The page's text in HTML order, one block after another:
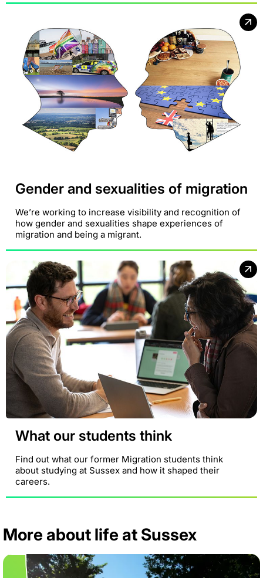
Gender and sexualities of migration
We’re working to increase visibility and recognition of
how gender and sexualities shape experiences of
migration and being a migrant.
What our students think
Find out what our former Migration students think
about studying at Sussex and how it shaped their
careers.
More about life at Sussex